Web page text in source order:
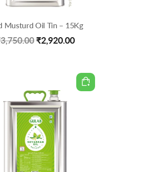
Musturd Oil Tin – 15Kg
3,750.00 Original
₹2,920.00Current
is:
₹2,920.00.